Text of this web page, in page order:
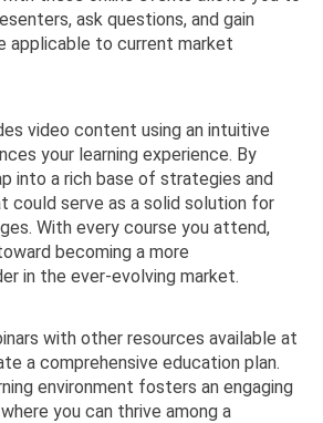
ask questions, and gain
applicable to current market
video content using an intuitive
your learning experience. By
into a rich base of strategies and
could serve as a solid solution for
With every course you attend,
becoming a more
in the ever-evolving market.
with other resources available at
a comprehensive education plan.
environment fosters an engaging
you can thrive among a